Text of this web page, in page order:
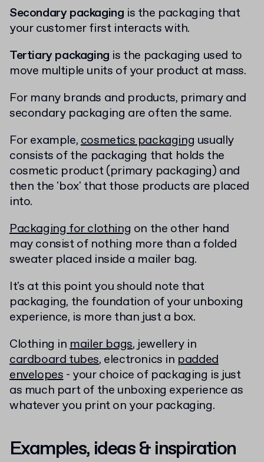
Secondary packaging is the packaging that
your customer first interacts with.
Tertiary packaging is the packaging used to
move multiple units of your product at mass.
For many brands and products, primary and
secondary packaging are often the same.
For example,cosmetics packaging usually
consists of the packaging that holds the
cosmetic product (primary packaging) and
then the 'box' that those products are placed
into.
Packaging for clothing on the other hand
may consist of nothing more than a folded
sweater placed inside a mailer bag.
It's at this point you should note that
packaging, the foundation of your unboxing
experience, is more than just a box.
Clothing inmailer bags, jewellery in
cardboard tubes, electronics in padded
envelopes- your choice of packaging is just
as much part of the unboxing experience as
whatever you print on your packaging.
Examples, ideas & inspiration